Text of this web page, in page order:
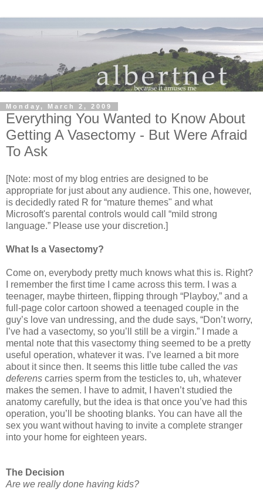
Monday, March 2, 2009
Everything You Wanted to Know About
Getting A Vasectomy - But Were Afraid
To Ask
[Note: most of my blog entries are designed to be
appropriate for just about any audience. This one, however,
is decidedly rated R for “mature themes" and what
Microsoft's parental controls would call “mild strong
language.” Please use your discretion.]
What Is a Vasectomy?
Come on, everybody pretty much knows what this is. Right?
I remember the first time I came across this term. I was a
teenager, maybe thirteen, flipping through “Playboy,” and a
full-page color cartoon showed a teenaged couple in the
guy’s love van undressing, and the dude says, “Don’t worry,
I’ve had a vasectomy, so you’ll still be a virgin.” I made a
mental note that this vasectomy thing seemed to be a pretty
useful operation, whatever it was. I’ve learned a bit more
about it since then. It seems this little tube called the vas
deferens carries sperm from the testicles to, uh, whatever
makes the semen. I have to admit, I haven’t studied the
anatomy carefully, but the idea is that once you’ve had this
operation, you’ll be shooting blanks. You can have all the
sex you want without having to invite a complete stranger
into your home for eighteen years.
The Decision
Are we really done having kids?